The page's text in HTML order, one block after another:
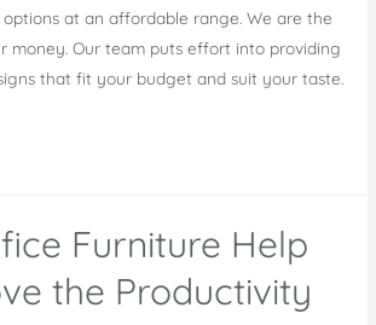
at an affordable range. We are the
money. Our team puts effort into providing
that fit your budget and suit your taste.
Furniture Help
the Productivity